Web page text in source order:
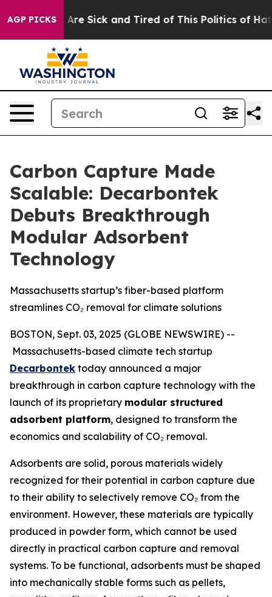
AGP PICKSAre Sick and Tired of This Politics of Hatred”
Carbon Capture Made
Scalable: Decarbontek
Debuts Breakthrough
Modular Adsorbent
Technology
Massachusetts startup’s fiber-based platform
streamlines CO₂ removal for climate solutions
BOSTON, Sept. 03, 2025 (GLOBE NEWSWIRE) --
Massachusetts-based climate tech startup
Decarbontek today announced a major
breakthrough in carbon capture technology with the
launch of its proprietary modular structured
adsorbent platform, designed to transform the
economics and scalability of CO₂ removal.
Adsorbents are solid, porous materials widely
recognized for their potential in carbon capture due
to their ability to selectively remove CO₂ from the
environment. However, these materials are typically
produced in powder form, which cannot be used
directly in practical carbon capture and removal
systems. To be functional, adsorbents must be shaped
into mechanically stable forms such as pellets,